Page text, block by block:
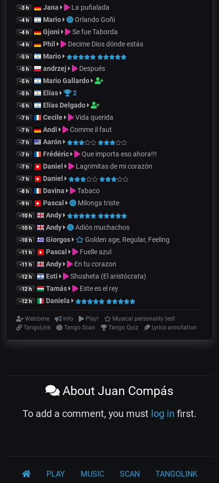
-3 h Jana La puñalada
-4 h Mario Orlando Goñi
-4 h Gjoni Se fue Taborda
-4 h Phil Decime Dios dónde estás
-5 h Mario
-5 h andrzej Después
-5 h Mario Gallardo
-5 h Elías 2
-5 h Elías Delgado
-7 h Cecile Vida querida
-7 h Andi Comme il faut
-7 h Aarón
-7 h Frédéric Que importa eso ahora!!!
-7 h Daniel Lagrimitas de mi corazón
-7 h Daniel
-8 h Davina Tabaco
-9 h Pascal Milonga triste
-10 h Andy
-10 h Andy Adiós muchachos
-10 h Giorgos Golden age, Regular, Feeling
-11 h Pascal Fuelle azul
-11 h Andy En tu corazon
-12 h Esti Shusheta (El aristócrata)
-12 h Tamás Este es el rey
-12 h Daniela
Welcome Info Play!
Musical personality test
TangoLink
Tango Scan Tango Quiz Lyrics annotation
About Juan Compás
To add a comment, you must log in first.
PLAY MUSIC SCAN TANGOLINK